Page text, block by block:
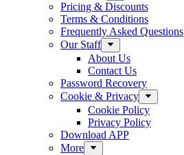
Pricing & Discounts
Terms & Conditions
Frequently Asked Questions
Our Staff
About Us
Contact Us
Password Recovery
Cookie & Privacy
Cookie Policy
Privacy Policy
Download APP
More